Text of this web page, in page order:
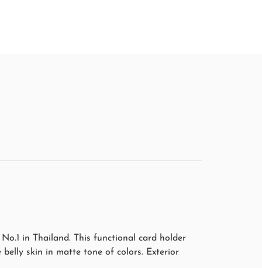
in Thailand. This functional card holder
belly skin in matte tone of colors. Exterior